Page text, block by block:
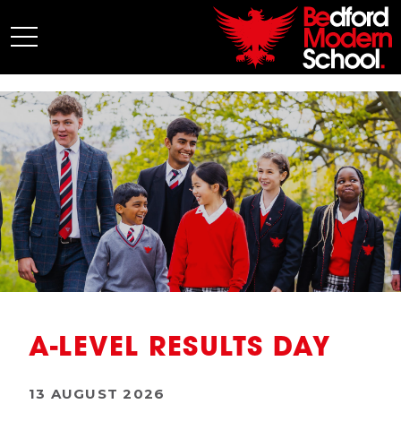
My BMS
About Us
Admissions
Junior School
Senior School
Sixth Form
Co-Curricular
A-LEVEL RESULTS DAY
13 AUGUST 2026